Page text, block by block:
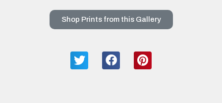
Shop Prints from this Gallery